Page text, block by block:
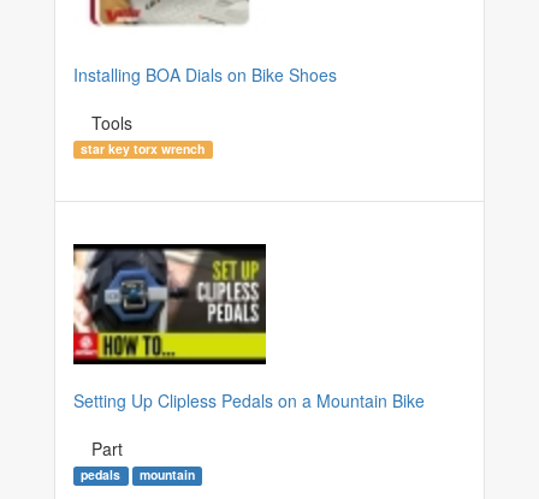
Installing BOA Dials on Bike Shoes
Tools
star key torx wrench
Setting Up Clipless Pedals on a Mountain Bike
Part
pedals mountain